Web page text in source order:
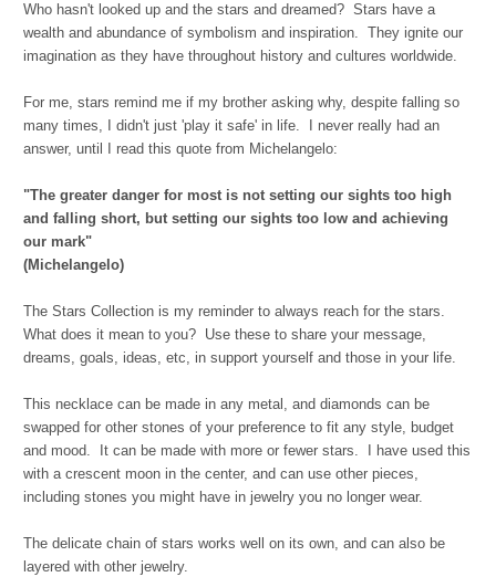
Who hasn't looked up and the stars and dreamed? Stars have a
wealth and abundance of symbolism and inspiration. They ignite our
imagination as they have throughout history and cultures worldwide.
For me, stars remind me if my brother asking why, despite falling so
many times, I didn't just 'play it safe' in life. I never really had an
answer, until I read this quote from Michelangelo:
"The greater danger for most is not setting our sights too high
and falling short, but setting our sights too low and achieving
our mark"
(Michelangel o)
The Stars Collection is my reminder to always reach for the stars.
What does it mean to you? Use these to share your message,
dreams, goals, ideas, etc, in support yourself and those in your life.
This necklace can be made in any metal, and diamonds can be
swapped for other stones of your preference to fit any style, budget
and mood. It can be made with more or fewer stars. I have used this
with a crescent moon in the center, and can use other pieces,
including stones you might have in jewelry you no longer wear.
The delicate chain of stars works well on its own, and can also be
layered with other jewelry.